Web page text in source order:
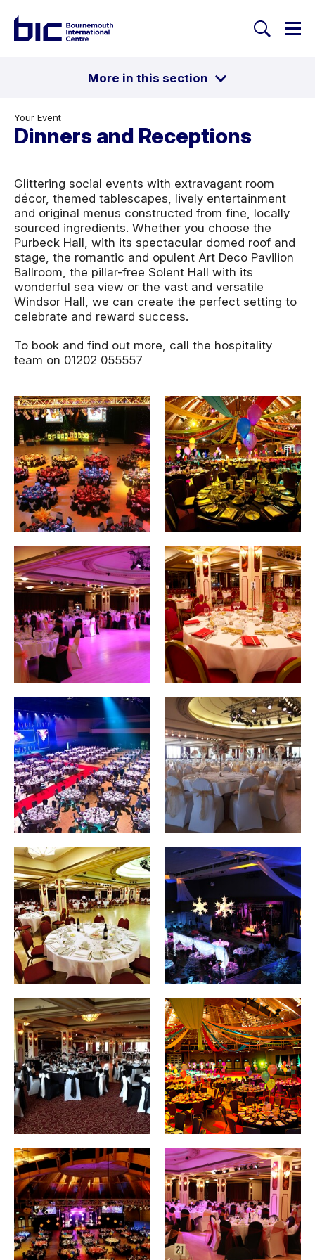
Search
Dinners and Receptions
Your Event
More in this section
Toggle
Breakout areas Award Ceremonies
Proms & Galas Christmas
Glittering social events with extravagant room
décor, themed tablescapes, lively entertainment
and original menus constructed from fine, locally
sourced ingredients. Whether you choose the
Purbeck Hall, with its spectacular domed roof and
stage, the romantic and opulent Art Deco Pavilion
Ballroom, the pillar-free Solent Hall with its
wonderful sea view or the vast and versatile
Windsor Hall, we can create the perfect setting to
celebrate and reward success.
To book and find out more, call the hospitality
team on 01202 055557
Image gallery